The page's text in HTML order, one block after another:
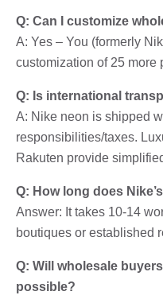
Q: Can I customize
A: Yes – You (formerly
customization of 25 more
Q: Is international
A: Nike neon is shipped
responsibilities/taxes.
Rakuten provide
Q: How long does
Answer: It takes 10-14
boutiques or established
Q: Will wholesale
possible?